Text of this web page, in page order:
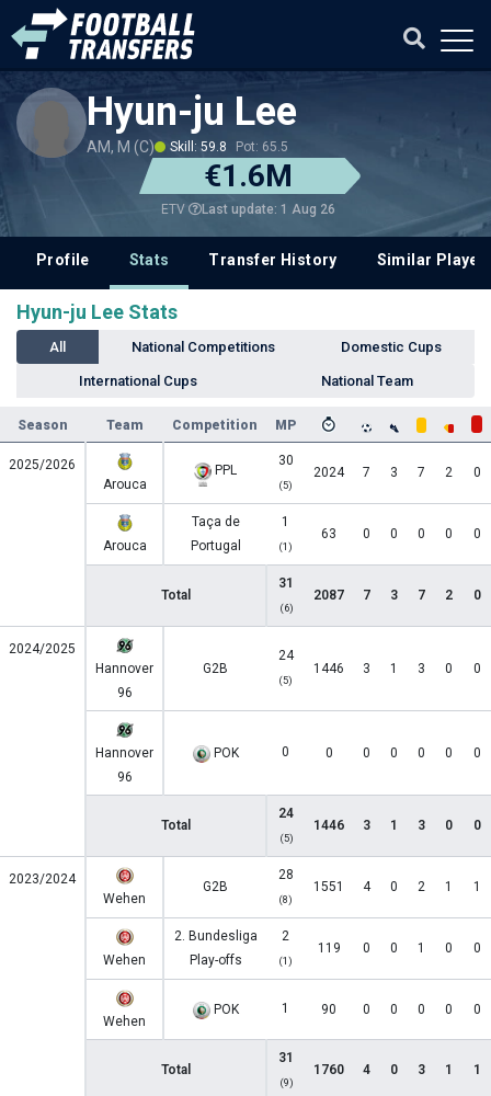
Hyun-ju Lee
AM, M (C) Skill: 59.8 Pot: 65.5
€1.6M
ETV Last update: 1 Aug 26
Profile Stats Transfer History Similar
Hyun-ju Lee Stats
All National Competitions Domestic Cups
International Cups National Team
Season Team Competition MP
2025/2026
Arouca
PPL
30
(5)
2024 7 3 7 2 0
Arouca
Taça de
Portugal
1
(1)
63 0 0 0 0 0
Total
31
(6)
2087 7 3 7 2 0
2024/2025
Hannover
96
G2B
24
(5)
1446 3 1 3 0 0
Hannover
96
POK 0 0 0 0 0 0 0
Total
24
(5)
1446 3 1 3 0 0
2023/2024
Wehen
G2B
28
(8)
1551 4 0 2 1 1
Wehen
2. Bundesliga
Play-offs
2
(1)
119 0 0 1 0 0
Wehen
POK 1 90 0 0 0 0 0
Total
31
(9)
1760 4 0 3 1 1